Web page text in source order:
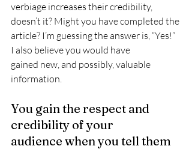
verbiage increases their credibility,
doesn’t it? Might you have completed the
article? I’m guessing the answer is, “Yes!”
I also believe you would have
gained new, and possibly, valuable
information.
You gain the respect and
credibility of your
audience when you tell them